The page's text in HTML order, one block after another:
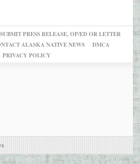
SUBMIT PRESS RELEASE, OP/ED OR LETTER
ALASKA NATIVE NEWS
DMCA
PRIVACY POLICY